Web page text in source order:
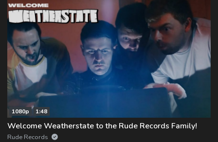
1080p 1:48
Welcome Weatherstate to the Rude Records Family!
Rude Records